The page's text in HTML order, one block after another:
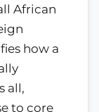
African
how a
all,
to core